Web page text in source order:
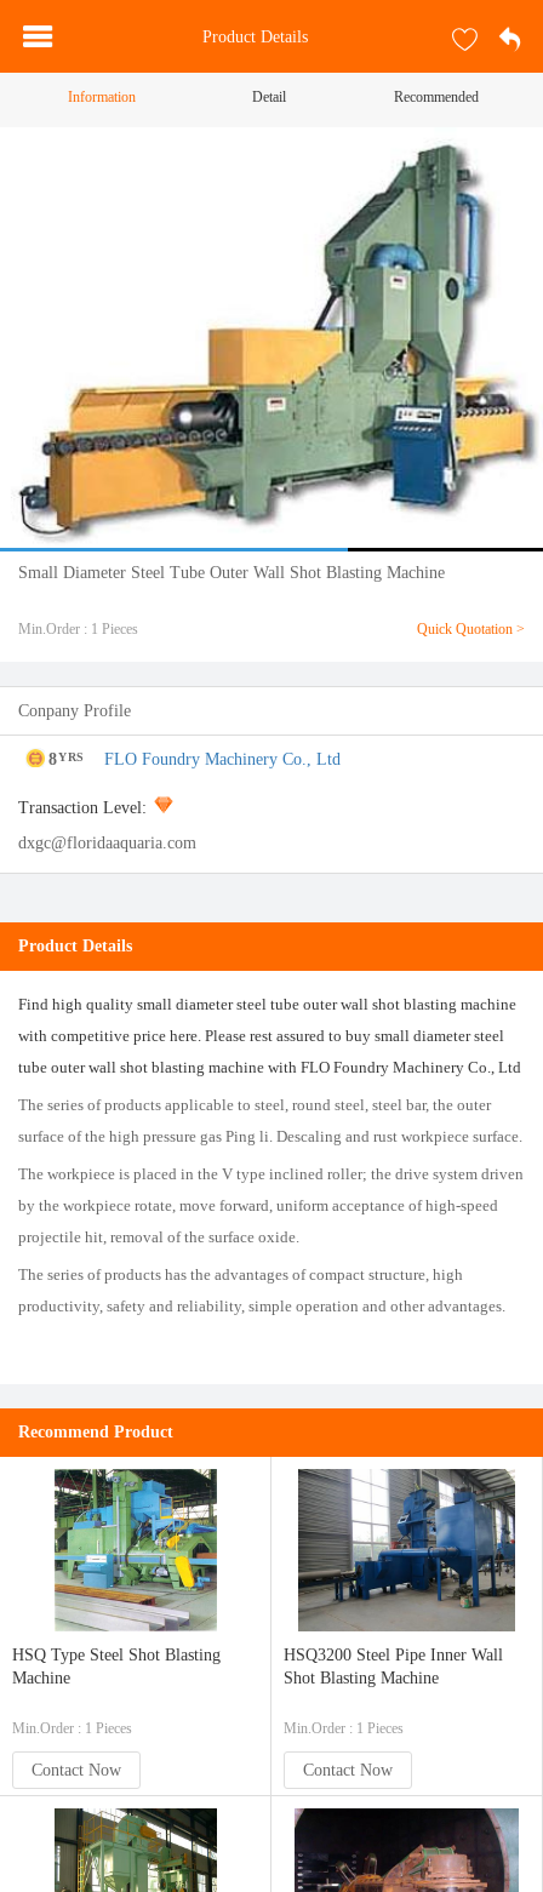
Product Details
Information Detail Recommended
Small Diameter Steel Tube Outer Wall Shot Blasting Machine
Min.Order : 1 Pieces Quick Quotation >
Conpany Profile
8YRS FLO Foundry Machinery Co., Ltd
Transaction Level:
dxgc@floridaaquaria.com
Product Details
Find high quality small diameter steel tube outer wall shot blasting machine
with competitive price here. Please rest assured to buy small diameter steel
tube outer wall shot blasting machine with FLO Foundry Machinery Co., Ltd
The series of products applicable to steel, round steel, steel bar, the outer
surface of the high pressure gas Ping li. Descaling and rust workpiece surface.
The workpiece is placed in the V type inclined roller; the drive system driven
by the workpiece rotate, move forward, uniform acceptance of high-speed
projectile hit, removal of the surface oxide.
The series of products has the advantages of compact structure, high
productivity, safety and reliability, simple operation and other advantages.
Recommend Product
HSQ Type Steel Shot Blasting
Machine
Min.Order : 1 Pieces
Contact Now
HSQ3200 Steel Pipe Inner Wall
Shot Blasting Machine
Min.Order : 1 Pieces
Contact Now